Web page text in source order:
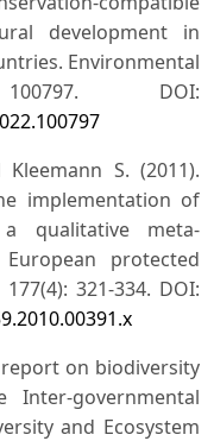
development in
Environmental
DOI:
S. (2011).
implementation of
qualitative meta-
protected
321-334. DOI:
report on biodiversity
governmental
and Ecosystem